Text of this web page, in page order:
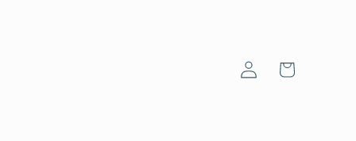
Log
in
Cart